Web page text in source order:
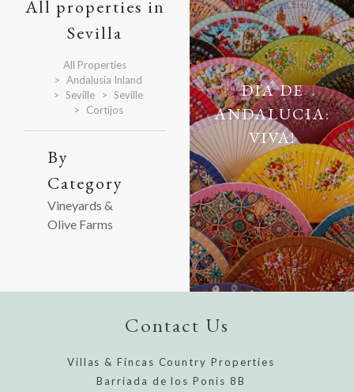
All properties in
Sevilla
All Properties
Andalusia Inland
Seville
Seville
Cortijos
By
Category
Vineyards &
Olive Farms
DIA DE
ANDALUCIA:
VIVA!
Contact Us
Villas & Fincas Country Properties
Barriada de los Ponis 8B